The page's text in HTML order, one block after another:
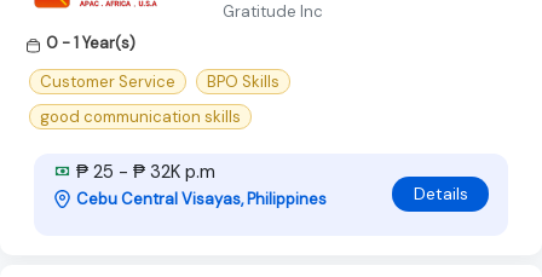
Gratitude Inc
0 - 1 Year(s)
Customer Service
BPO Skills
good communication skills
₱ 25 - ₱ 32K p.m
Cebu Central Visayas, Philippines Details